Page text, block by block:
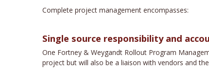
Complete project management encompasses:
Single source responsibility and
One Fortney & Weygandt Rollout Program
project but will also be a liaison with vendors and